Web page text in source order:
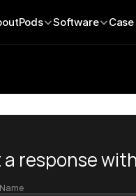
Pods Software
a response